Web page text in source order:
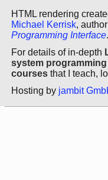
HTML rendering
Michael Kerrisk,
Programming Interface.
For details of in-depth
system
courses that I teach,
Hosting by jambit